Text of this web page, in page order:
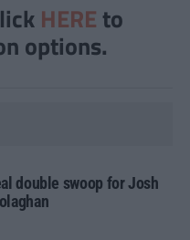
HERE to
options.
double swoop for Josh